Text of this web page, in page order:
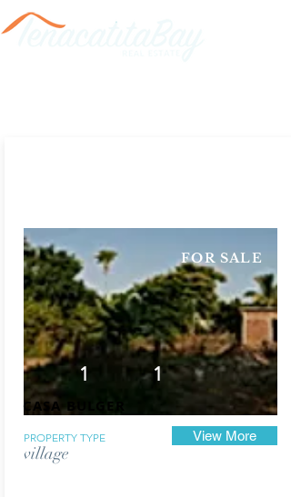
village
View More
CASA BULGER
PROPERTY TYPE
1 1
FOR SALE